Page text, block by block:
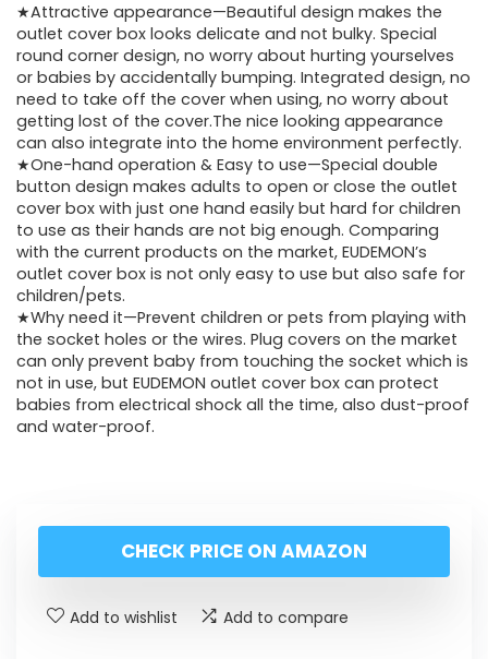
★Attractive appearance—Beautiful design makes the
outlet cover box looks delicate and not bulky. Special
round corner design, no worry about hurting yourselves
or babies by accidentally bumping. Integrated design, no
need to take off the cover when using, no worry about
getting lost of the cover.The nice looking appearance
can also integrate into the home environment perfectly.
★One-hand operation & Easy to use—Special double
button design makes adults to open or close the outlet
cover box with just one hand easily but hard for children
to use as their hands are not big enough. Comparing
with the current products on the market, EUDEMON’s
outlet cover box is not only easy to use but also safe for
children/pets.
★Why need it—Prevent children or pets from playing with
the socket holes or the wires. Plug covers on the market
can only prevent baby from touching the socket which is
not in use, but EUDEMON outlet cover box can protect
babies from electrical shock all the time, also dust-proof
and water-proof.
CHECK PRICE ON AMAZON
Add to wishlist Add to compare